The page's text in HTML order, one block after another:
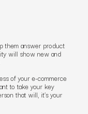
them answer product
will show new and
of your e-commerce
to take your key
that will, it’s your